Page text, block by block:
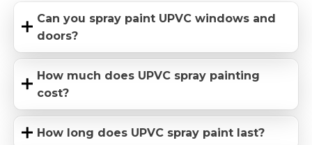
Can you spray paint UPVC windows and
doors?
How much does UPVC spray painting
cost?
How long does UPVC spray paint last?